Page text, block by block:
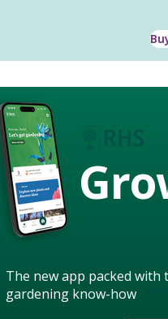
The new app packed with
gardening know-how